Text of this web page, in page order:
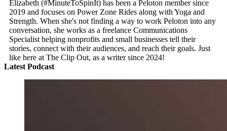
Elizabeth (#MinuteToSpinIt) has been a Peloton member since
2019 and focuses on Power Zone Rides along with Yoga and
Strength. When she's not finding a way to work Peloton into any
conversation, she works as a freelance Communications
Specialist helping nonprofits and small businesses tell their
stories, connect with their audiences, and reach their goals. Just
like here at The Clip Out, as a writer since 2024!
Latest Podcast